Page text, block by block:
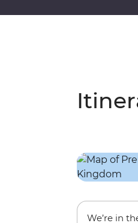
We’re in